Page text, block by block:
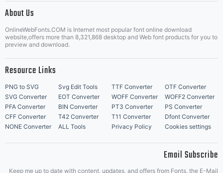
About Us
OnlineWebFonts.COM is Internet most popular font online download
website,offers more than 8,321,868 desktop and Web font products for you to
preview and download.
Resource Links
PNG to SVG Svg Edit Tools TTF Converter
OTF Converter
SVG Converter
EOT Converter WOFF Converter
WOFF2 Converter
PFA Converter
BIN Converter PT3 Converter
PS Converter
CFF Converter
T42 Converter T11 Converter
Dfont Converter
NONE Converter
ALL Tools Privacy Policy Cookies settings
Email Subscribe
Keep me up to date with content, updates, and offers from Fonts. the E-Mail